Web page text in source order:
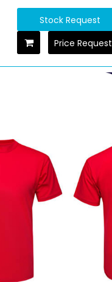
Stock Request
Price Request